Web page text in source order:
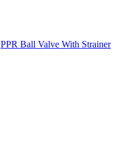
PPR Ball Valve With Strainer